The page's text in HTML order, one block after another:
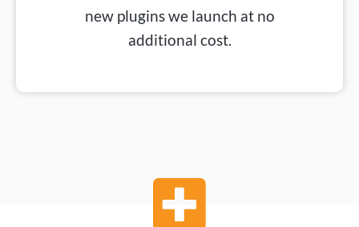
new plugins we launch at no
additional cost.